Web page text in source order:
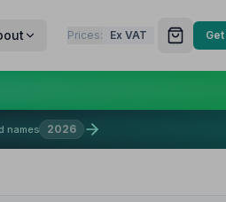
Prices: Ex VAT
names 2026